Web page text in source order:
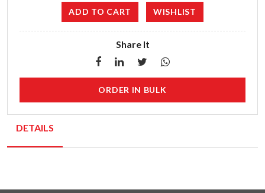
ADD TO CART WISHLIST
Share It
ORDER IN BULK
DETAILS